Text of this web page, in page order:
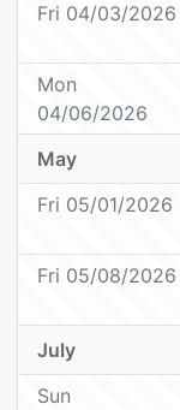
Fri 04/03/2026
Mon
04/06/2026
May
Fri 05/01/2026
Fri 05/08/2026
July
Sun